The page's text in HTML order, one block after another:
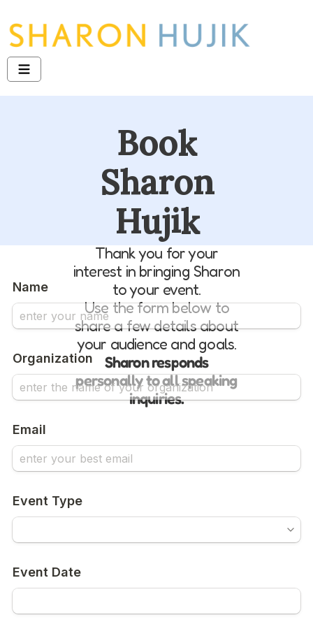
Book
Sharon
Hujik
Thank you for your
interest in bringing Sharon
to your event.
Use the form below to
share a few details about
your audience and goals.
Sharon responds
personally to all speaking
inquiries.